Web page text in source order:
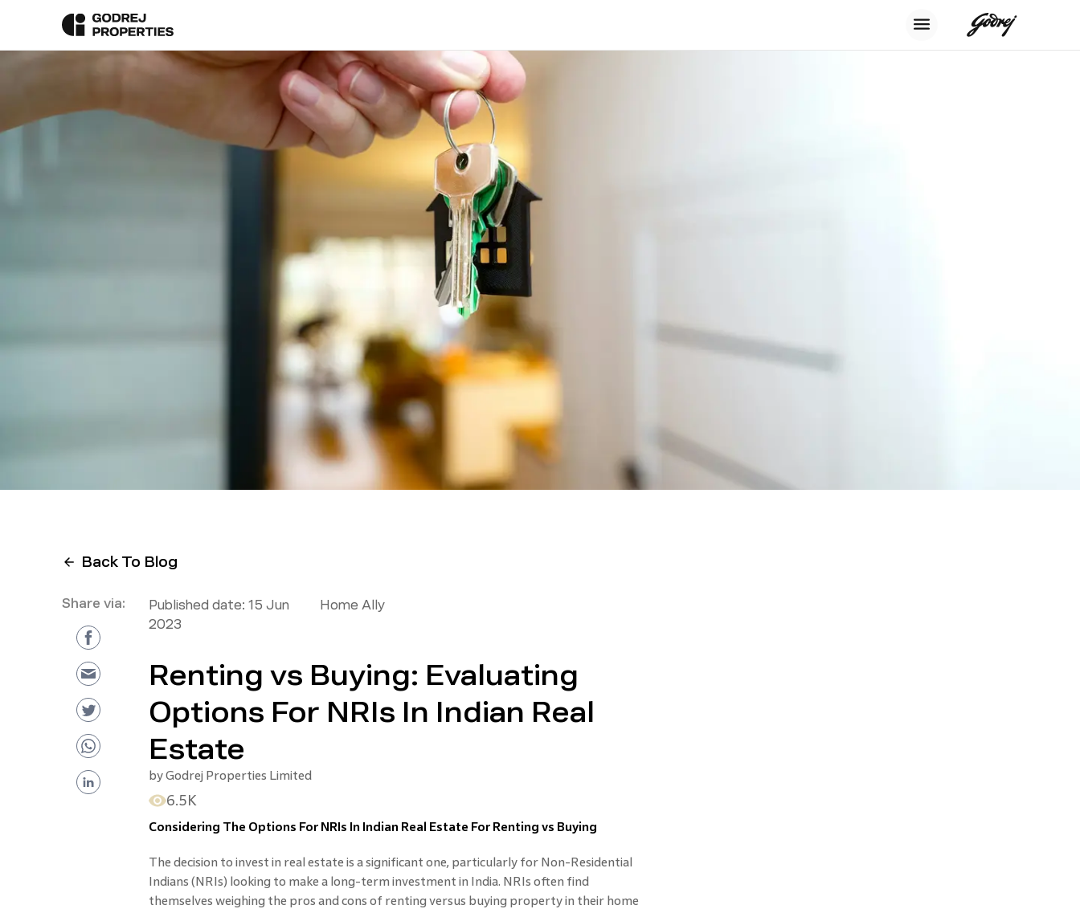
Back To Blog
Share via: Published date: 15 Jun
2023
Home Ally
Renting vs Buying: Evaluating
Options For NRIs In Indian Real
Estate
byGodrej Properties Limited
6.5K
Considering The Options For NRIs In Indian Real Estate For Renting vs Buying
The decision to invest in real estate is a significant one, particularly for Non-Residential
Indians (NRIs) looking to make a long-term investment in India. NRIs often find
themselves weighing the pros and cons of renting versus buying property in their home